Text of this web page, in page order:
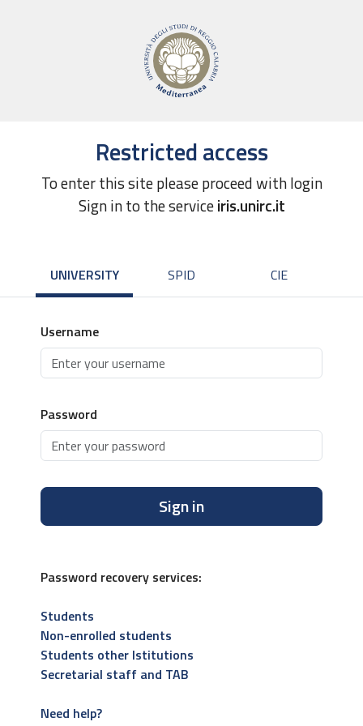
Restricted access
To enter this site please proceed with login
Sign in to the serviceiris.unirc.it
UNIVERSITY SPID CIE
Username
Password
Sign in
Password recovery services:
Students
Non-enrolled students
Students other Istitutions
Secretarial staff and TAB
Need help?